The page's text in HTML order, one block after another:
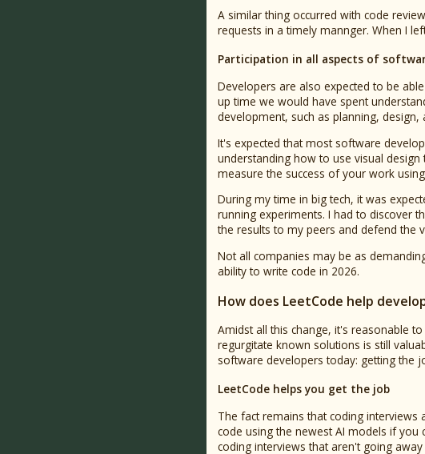
A similar thing occurred with code
requests in a timely mannger. When I
Participation in all aspects of
Developers are also expected to be
up time we would have spent
development, such as planning,
It's expected that most software
understanding how to use visual
measure the success of your work
During my time in big tech, it was
running experiments. I had to discover
the results to my peers and defend the
Not all companies may be as
ability to write code in 2026.
How does LeetCode help
Amidst all this change, it's reasonable
regurgitate known solutions is still
software developers today: getting the
LeetCode helps you get the job
The fact remains that coding
code using the newest AI models if
coding interviews that aren't going